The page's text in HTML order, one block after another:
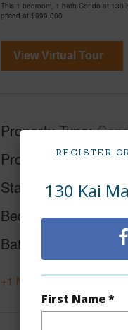
REGISTER
130 Kai
First Name *
This 1 bedroom, 1 bath Condo at 130
priced at $999,000
View Virtual Tour
Property Type
Property SubType
Status
Pending CS
Beds
1
Baths
+1 More (Log in to View)